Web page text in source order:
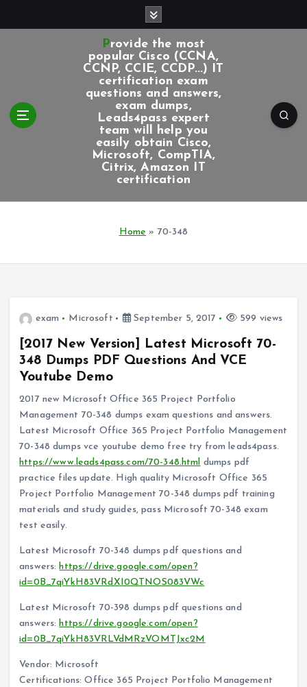
Provide the most
popular Cisco (CCNA,
CCNP, CCIE, CCDP...) IT
certification exam
questions and answers,
exam dumps,
Leads4pass expert
team will help you
easily obtain Cisco,
Microsoft, CompTIA,
Citrix, Amazon IT
certification
Home » 70-348
exam Microsoft September 5, 2017 599 views
[2017 New Version] Latest Microsoft 70-
348 Dumps PDF Questions And VCE
Youtube Demo
2017 new Microsoft Office 365 Project Portfolio
Management 70-348 dumps exam questions and answers.
Latest Microsoft Office 365 Project Portfolio Management
70-348 dumps vce youtube demo free try from leads4pass.
https://www.leads4pass.com/70-348.html dumps pdf
practice files update. High quality Microsoft Office 365
Project Portfolio Management 70-348 dumps pdf training
materials and study guides, pass Microsoft 70-348 exam
test easily.
Latest Microsoft 70-348 dumps pdf questions and
answers:https://drive.google.com/open?
id=0B_7qiYkH83VRdXI0QTNOS083VWc
Latest Microsoft 70-398 dumps pdf questions and
answers:https://drive.google.com/open?
id=0B_7qiYkH83VRLVdMRzVOMTJxc2M
Vendor: Microsoft
Certifications: Office 365 Project Portfolio Management